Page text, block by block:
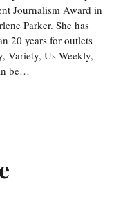
Journalism Award in
Parker. She has
20 years for outlets
Variety, Us Weekly,
be…